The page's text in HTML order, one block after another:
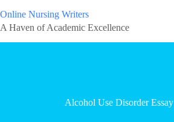
Online Nursing Writers
A Haven of Academic Excellence
Alcohol Use Disorder Essay